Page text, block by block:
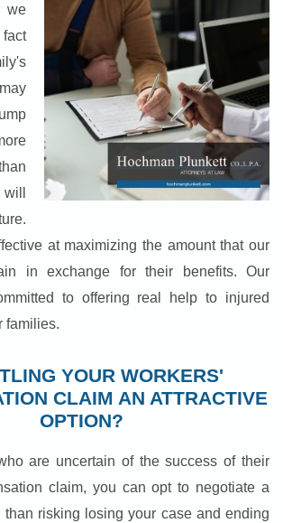
at maximizing the amount that our
in exchange for their benefits. Our
to offering real help to injured
families.
YOUR WORKERS'
CLAIM AN ATTRACTIVE
OPTION?
are uncertain of the success of their
claim, you can opt to negotiate a
than risking losing your case and ending